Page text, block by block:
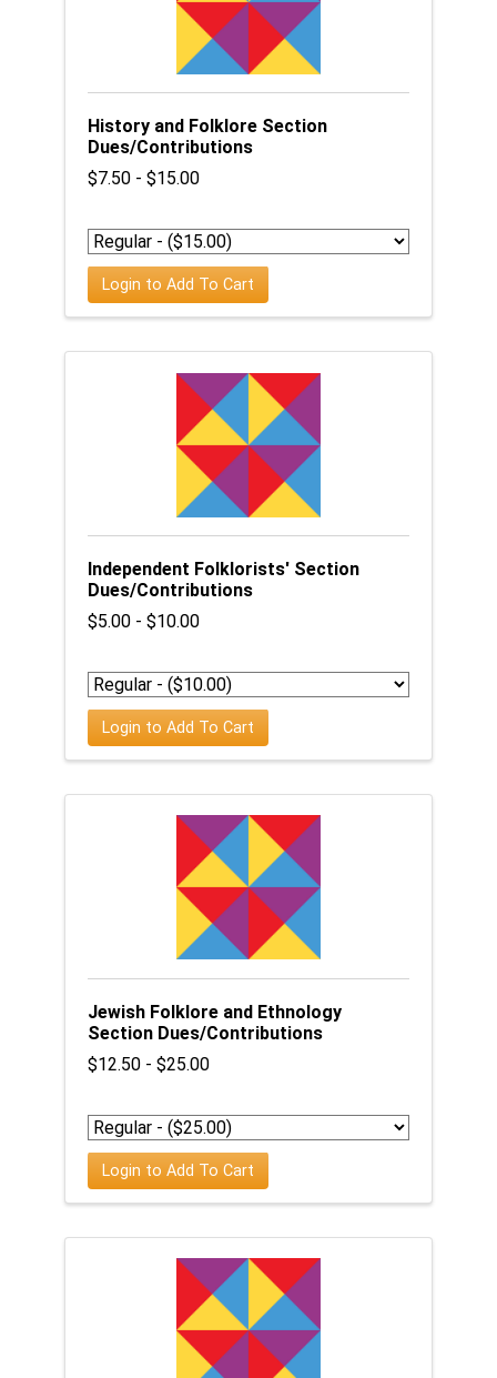
History and Folklore Section
Dues/Contributions
$7.50 - $15.00
Login to Add To Cart
Independent Folklorists' Section
Dues/Contributions
$5.00 - $10.00
Login to Add To Cart
Jewish Folklore and Ethnology
Section Dues/Contributions
$12.50 - $25.00
Login to Add To Cart